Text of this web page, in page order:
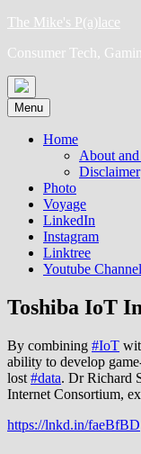
Skip
content
The Mike's P(a)lace
Consumer Tech,
Menu
Home
About
Disclaimer
Photo
Voyage
LinkedIn
Instagram
Linktree
Youtube Channel
Toshiba IoT
By combining #IoT
ability to develop
lost #data. Dr Richard
Internet Consortium,
https://lnkd.in/faeBfBD